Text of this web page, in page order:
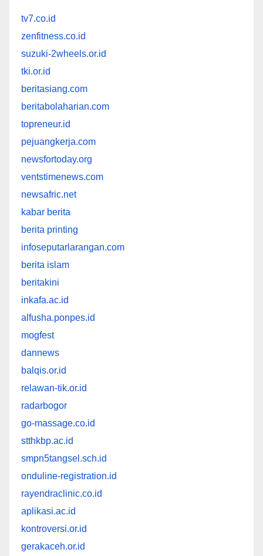
tv7.co.id
zenfitness.co.id
suzuki-2wheels.or.id
tki.or.id
beritasiang.com
beritabolaharian.com
topreneur.id
pejuangkerja.com
newsfortoday.org
ventstimenews.com
newsafric.net
kabar berita
berita printing
infoseputarlarangan.com
berita islam
beritakini
inkafa.ac.id
alfusha.ponpes.id
mogfest
dannews
balqis.or.id
relawan-tik.or.id
radarbogor
go-massage.co.id
stthkbp.ac.id
smpn5tangsel.sch.id
onduline-registration.id
rayendraclinic.co.id
aplikasi.ac.id
kontroversi.or.id
gerakaceh.or.id